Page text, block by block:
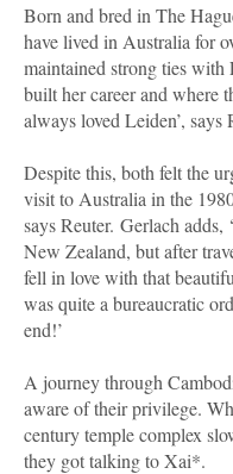
Born and bred in The
have lived in Australia for
maintained strong ties with
built her career and where
always loved Leiden’, says
Despite this, both felt the
visit to Australia in the
says Reuter. Gerlach adds,
New Zealand, but after
fell in love with that
was quite a bureaucratic
end!’
A journey through
aware of their privilege.
century temple complex
they got talking to Xai*.